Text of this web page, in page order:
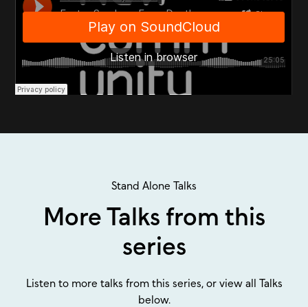
Stand Alone Talks
More Talks from this
series
Listen to more talks from this series, or view all Talks
below.